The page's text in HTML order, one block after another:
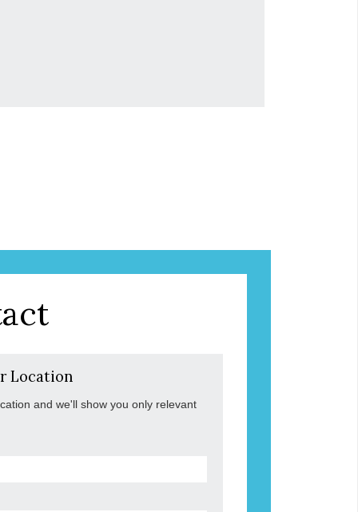
Location
and we'll show you only relevant